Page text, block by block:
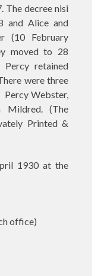
The decree nisi
and Alice and
(10 February
moved to 28
retained
were three
Percy Webster,
Mildred. (The
Printed &
1930 at the
office)